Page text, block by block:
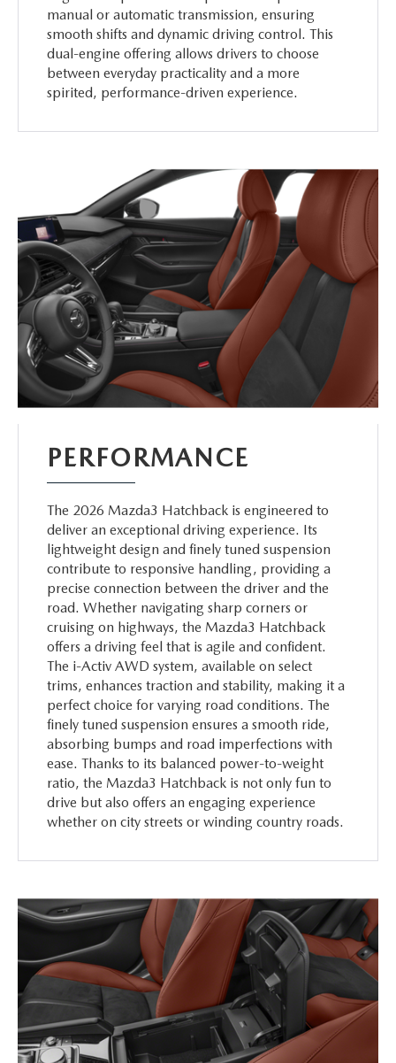
manual or automatic transmission, ensuring
smooth shifts and dynamic driving control. This
dual-engine offering allows drivers to choose
between everyday practicality and a more
spirited, performance-driven experience.
PERFORMANCE
The 2026 Mazda3 Hatchback is engineered to
deliver an exceptional driving experience. Its
lightweight design and finely tuned suspension
contribute to responsive handling, providing a
precise connection between the driver and the
road. Whether navigating sharp corners or
cruising on highways, the Mazda3 Hatchback
offers a driving feel that is agile and confident.
The i-Activ AWD system, available on select
trims, enhances traction and stability, making it a
perfect choice for varying road conditions. The
finely tuned suspension ensures a smooth ride,
absorbing bumps and road imperfections with
ease. Thanks to its balanced power-to-weight
ratio, the Mazda3 Hatchback is not only fun to
drive but also offers an engaging experience
whether on city streets or winding country roads.